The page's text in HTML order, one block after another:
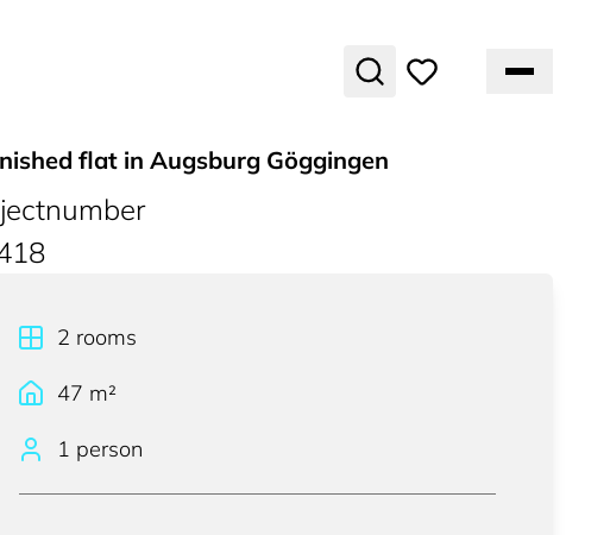
flat in Augsburg Göggingen
2 rooms
47 m²
1 person